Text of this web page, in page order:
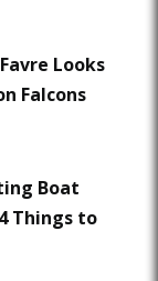
Looks
Falcons
Boat
Things to